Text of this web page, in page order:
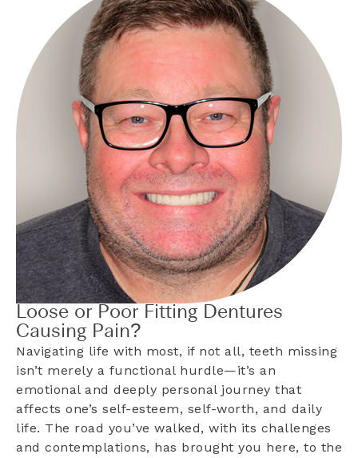
Loose or Poor Fitting Dentures
Causing Pain?
Navigating life with most, if not all, teeth missing
isn’t merely a functional hurdle—it’s an
emotional and deeply personal journey that
affects one’s self-esteem, self-worth, and daily
life. The road you’ve walked, with its challenges
and contemplations, has brought you here, to the